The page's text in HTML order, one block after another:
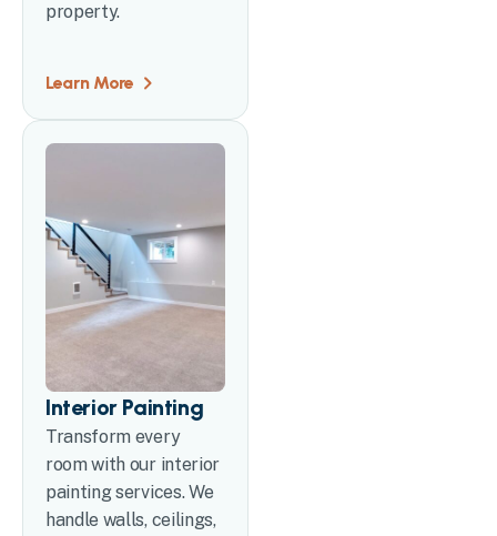
property.
Learn More
Interior Painting
Transform every
room with our interior
painting services. We
handle walls, ceilings,